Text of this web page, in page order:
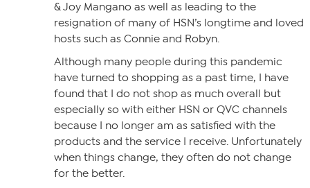
& Joy Mangano as well as leading to the
resignation of many of HSN’s longtime and loved
hosts such as Connie and Robyn.
Although many people during this pandemic
have turned to shopping as a past time, I have
found that I do not shop as much overall but
especially so with either HSN or QVC channels
because I no longer am as satisfied with the
products and the service I receive. Unfortunately
when things change, they often do not change
for the better.